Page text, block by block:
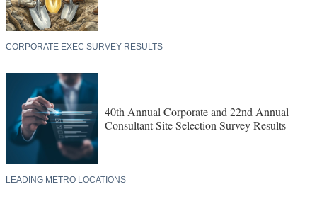
CORPORATE EXEC SURVEY RESULTS
40th Annual Corporate and 22nd Annual
Consultant Site Selection Survey Results
LEADING METRO LOCATIONS